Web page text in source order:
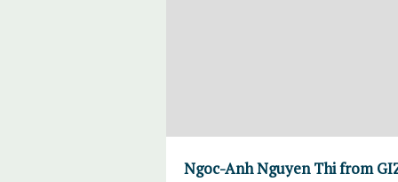
Ngoc-Anh Nguyen Thi from